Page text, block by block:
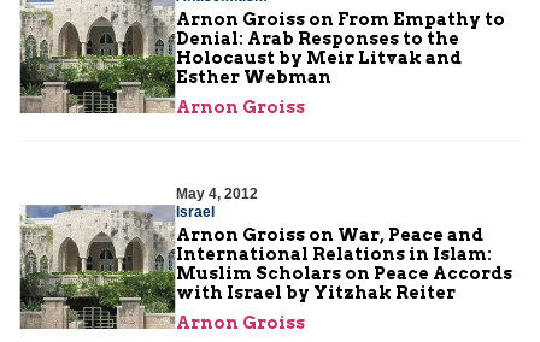
Arnon Groiss on From Empathy to
Denial: Arab Responses to the
Holocaust by Meir Litvak and
Esther Webman
Arnon Groiss
May 4, 2012
Israel
Arnon Groiss on War, Peace and
International Relations in Islam:
Muslim Scholars on Peace Accords
with Israel by Yitzhak Reiter
Arnon Groiss